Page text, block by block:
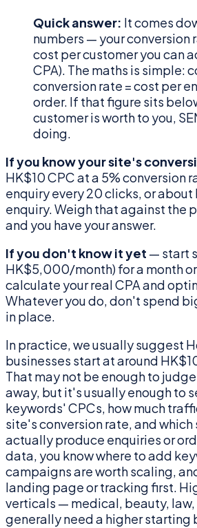
Quick answer: It comes
numbers — your conversion
cost per customer you can
CPA). The maths is simple:
conversion rate = cost per
order. If that figure sits
customer is worth to you,
doing.
If you know your site's
HK$10 CPC at a 5% conversion
enquiry every 20 clicks, or
enquiry. Weigh that against the
and you have your answer.
If you don't know it yet — start
HK$5,000/month) for a month
calculate your real CPA and
Whatever you do, don't spend
in place.
In practice, we usually suggest
businesses start at around
That may not be enough to
away, but it's usually enough to
keywords' CPCs, how much
site's conversion rate, and which
actually produce enquiries or
data, you know where to add
campaigns are worth scaling,
landing page or tracking first.
verticals — medical, beauty, law,
generally need a higher starting